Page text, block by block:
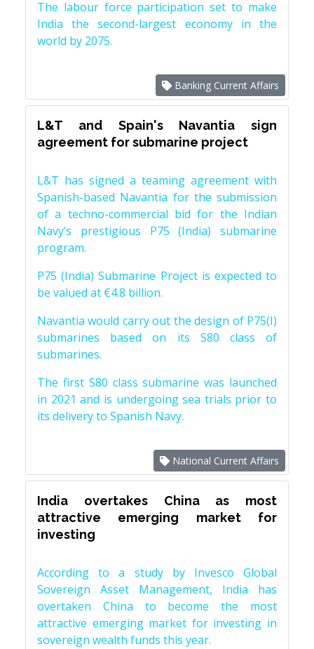
The labour force participation set to make
India the second-largest economy in the
world by 2075.
Banking Current Affairs
L&T and Spain's Navantia sign
agreement for submarine project
L&T has signed a teaming agreement with
Spanish-based Navantia for the submission
of a techno-commercial bid for the Indian
Navy’s prestigious P75 (India) submarine
program.
P75 (India) Submarine Project is expected to
be valued at €4.8 billion.
Navantia would carry out the design of P75(I)
submarines based on its S80 class of
submarines.
The first S80 class submarine was launched
in 2021 and is undergoing sea trials prior to
its delivery to Spanish Navy.
National Current Affairs
India overtakes China as most
attractive emerging market for
investing
According to a study by Invesco Global
Sovereign Asset Management, India has
overtaken China to become the most
attractive emerging market for investing in
sovereign wealth funds this year.